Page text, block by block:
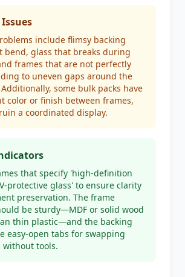
include flimsy backing
bend, glass that breaks during
frames that are not perfectly
to uneven gaps around the
some bulk packs have
color or finish between frames,
a coordinated display.
that specify 'high-definition
protective glass' to ensure clarity
preservation. The frame
be sturdy—MDF or solid wood
thin plastic—and the backing
easy-open tabs for swapping
without tools.